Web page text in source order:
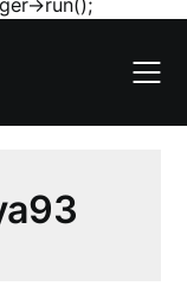
>run();
content